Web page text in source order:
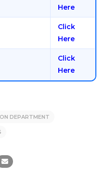
Here
Click
Here
Click
Here
DEPARTMENT